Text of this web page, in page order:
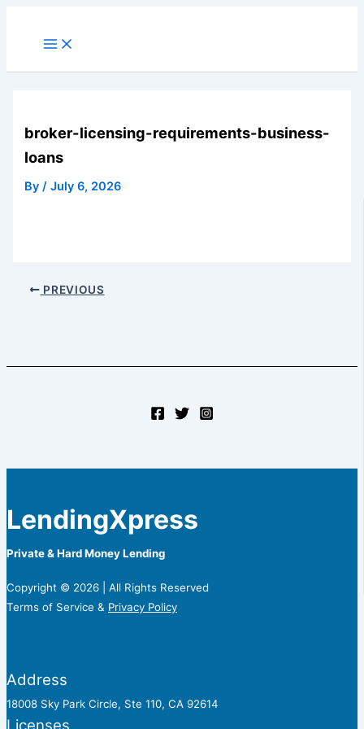
Main
Menu
broker-licensing-requirements-business-
loans
By/July 6, 2026
PREVIOUS
LendingXpress
Private & Hard Money Lending
Copyright © 2026 | All Rights Reserved
Terms of Service & Privacy Policy
Address
18008 Sky Park Circle, Ste 110, CA 92614